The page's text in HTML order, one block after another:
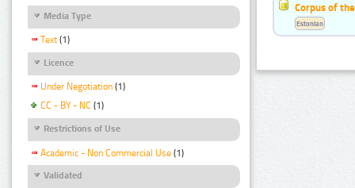
Media Type
Text (1)
Licence
Under Negotiation (1)
CC - BY - NC (1)
Restrictions of Use
Academic - Non Commercial Use (1)
Validated
Corpus of
Estonian